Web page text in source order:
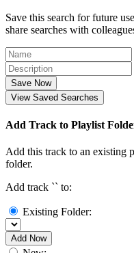
Save this search for future
share searches with
Save Now
View Saved Searches
Add Track to Playlist
Add this track to an existing
folder.
Add track `` to:
Existing Folder:
Add Now